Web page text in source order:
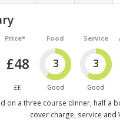
Price*
£48
££
Food
3
Good
Service
3
Good
on a three course dinner, half a
cover charge, service and